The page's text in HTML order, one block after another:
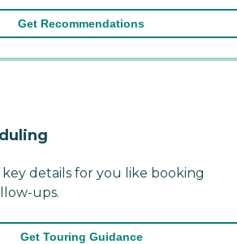
Get Recommendations
details for you like booking
ups.
Get Touring Guidance